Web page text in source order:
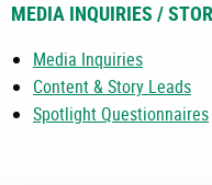
MEDIA INQUIRIES /
Media Inquiries
Content & Story Leads
Spotlight Questionnaires